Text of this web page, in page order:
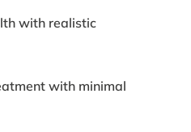
with realistic
with minimal